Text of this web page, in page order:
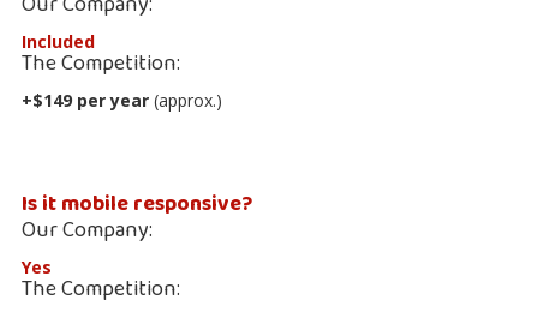
Included
The Competition:
+$149 per year (approx.)
Is it mobile responsive?
Our Company:
Yes
The Competition: